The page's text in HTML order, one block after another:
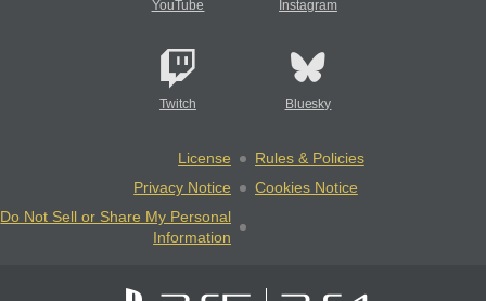
YouTube Instagram
Twitch Bluesky
License
Rules & Policies
Privacy Notice
Cookies Notice
Do Not Sell or Share My Personal
Information